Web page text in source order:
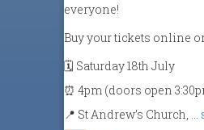
everyone!
Buy your tickets online
🗓️ Saturday 18th July
⏰ 4pm (doors open
📍 St Andrew’s Church,